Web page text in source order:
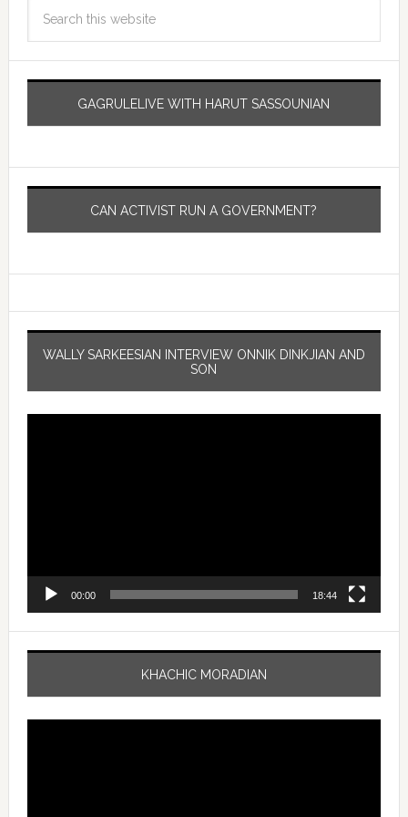
GAGRULELIVE WITH HARUT SASSOUNIAN
CAN ACTIVIST RUN A GOVERNMENT?
WALLY SARKEESIAN INTERVIEW ONNIK DINKJIAN AND
SON
00:00 18:44
KHACHIC MORADIAN